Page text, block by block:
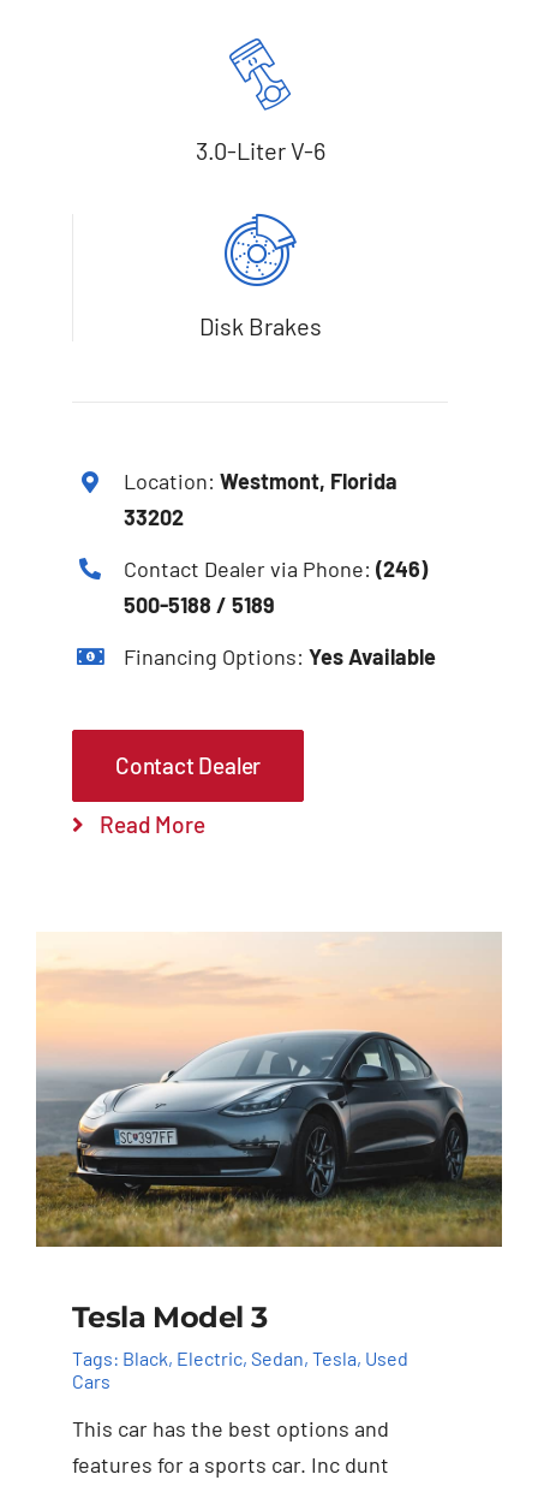
3.0-Liter V-6
Disk Brakes
Location:Westmont, Florida
33202
Contact Dealer via Phone:(246)
500-5188 / 5189
Financing Options:Yes Available
Contact Dealer
Read More
Tesla Model 3
Tags: Black, Electric, Sedan, Tesla, Used
Cars
This car has the best options and
features for a sports car. Inc dunt